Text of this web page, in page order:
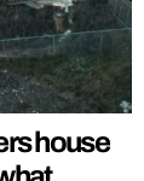
house